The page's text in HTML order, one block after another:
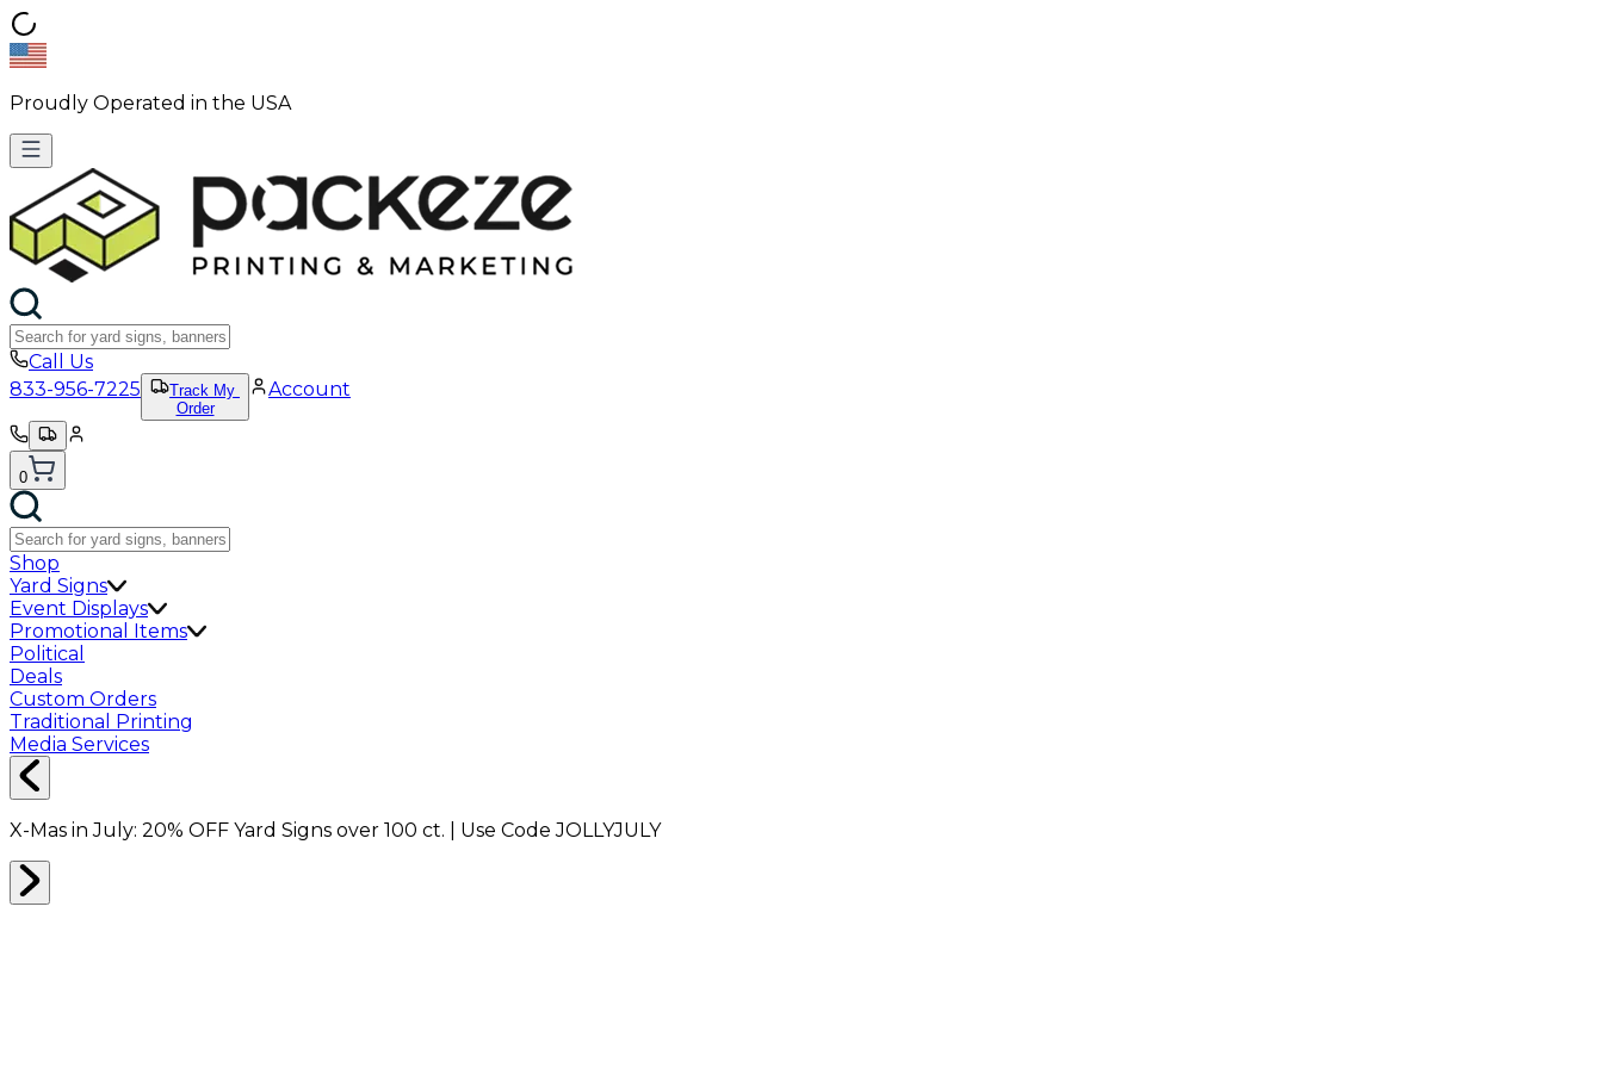
Proudly Operated in the USA
Call Us
833-956-7225
Track My
Order
Account
0
Shop
Yard Signs
Event Displays
Promotional Items
Political
Deals
Custom Orders
Traditional Printing
Media Services
X-Mas in July: 20% OFF Yard Signs over 100 ct. | Use CodeJOLLYJULY